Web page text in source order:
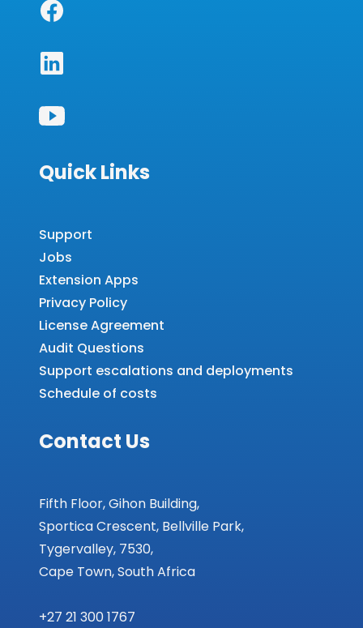
Quick Links
Support
Jobs
Extension Apps
Privacy Policy
License Agreement
Audit Questions
Support escalations and deployments
Schedule of costs
Contact Us
Fifth Floor, Gihon Building,
Sportica Crescent, Bellville Park,
Tygervalley, 7530,
Cape Town, South Africa
+27 21 300 1767